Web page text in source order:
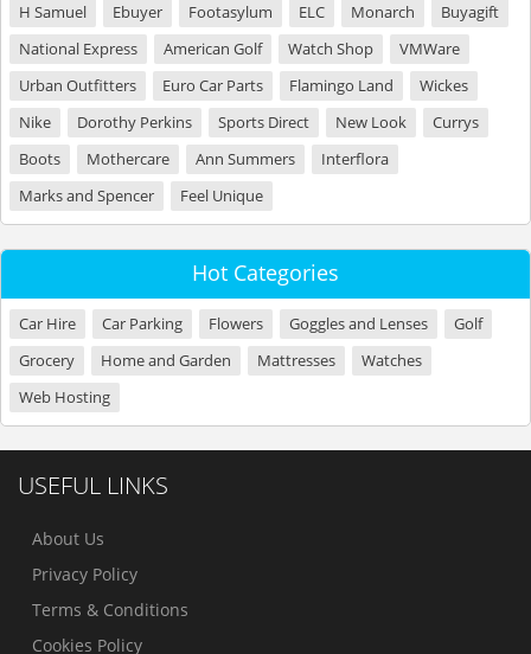
H Samuel
Ebuyer Footasylum ELC Monarch
Buyagift
National Express
American Golf Watch Shop
VMWare
Urban Outfitters
Euro Car Parts Flamingo Land
Wickes
Nike
Dorothy Perkins Sports Direct New Look
Currys
Boots
Mothercare Ann Summers
Interflora
Marks and Spencer
Feel Unique
Hot Categories
Car Hire Car Parking Flowers Goggles and Lenses
Golf
Grocery
Home and Garden Mattresses
Watches
Web Hosting
USEFUL LINKS
About Us
Privacy Policy
Terms & Conditions
Cookies Policy